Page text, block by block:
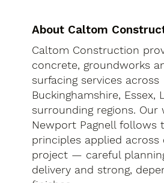
About Caltom
Caltom Construction
concrete, groundworks
surfacing services across
Buckinghamshire, Essex,
surrounding regions. Our
Newport Pagnell follows
principles applied across
project — careful
delivery and strong,